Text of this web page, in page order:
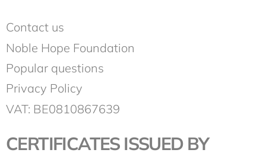
Contact us
Noble Hope Foundation
Popular questions
Privacy Policy
VAT: BE0810867639
CERTIFICATES ISSUED BY